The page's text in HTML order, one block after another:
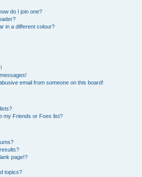
do I join one?
in a different colour?
email from someone on this board!
my Friends or Foes list?
page!?
topics?